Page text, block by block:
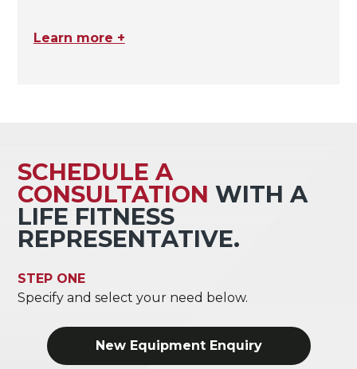
Learn more +
SCHEDULE A
CONSULTATION WITH A
LIFE FITNESS
REPRESENTATIVE.
STEP ONE
Specify and select your need below.
New Equipment Enquiry